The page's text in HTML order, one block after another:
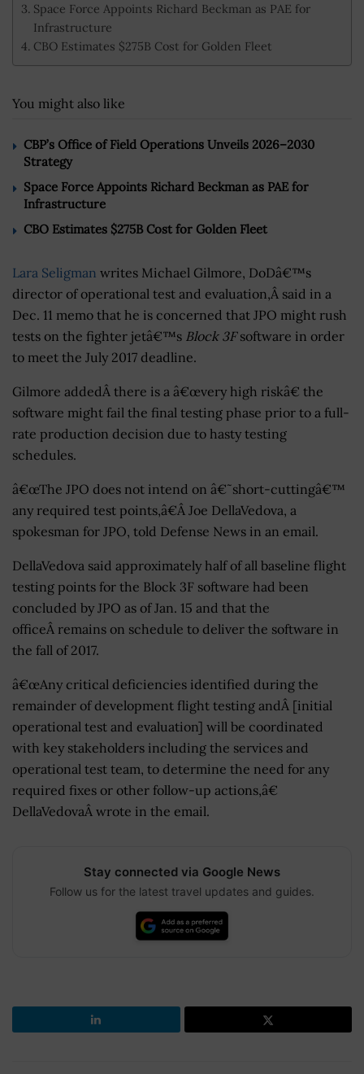
Space Force Appoints Richard Beckman as PAE for
Infrastructure
CBO Estimates $275B Cost for Golden Fleet
You might also like
CBP’s Office of Field Operations Unveils 2026–2030
Strategy
Space Force Appoints Richard Beckman as PAE for
Infrastructure
CBO Estimates $275B Cost for Golden Fleet
Lara Seligman writes Michael Gilmore, DoDâ€™s
director of operational test and evaluation,Â said in a
Dec. 11 memo that he is concerned that JPO might rush
tests on the fighter jetâ€™s Block 3Fsoftware in order
to meet the July 2017 deadline.
Gilmore addedÂ there is a â€œvery high riskâ€ the
software might fail the final testing phase prior to a full-
rate production decision due to hasty testing
schedules.
â€œThe JPO does not intend on â€˜short-cuttingâ€™
any required test points,â€Â Joe DellaVedova, a
spokesman for JPO, told Defense News in an email.
DellaVedova said approximately half of all baseline flight
testing points for the Block 3F software had been
concluded by JPO as of Jan. 15 and that the
officeÂ remains on schedule to deliver the software in
the fall of 2017.
â€œAny critical deficiencies identified during the
remainder of development flight testing andÂ [initial
operational test and evaluation] will be coordinated
with key stakeholders including the services and
operational test team, to determine the need for any
required fixes or other follow-up actions,â€
DellaVedovaÂ wrote in the email.
Stay connected via Google News
Follow us for the latest travel updates and guides.